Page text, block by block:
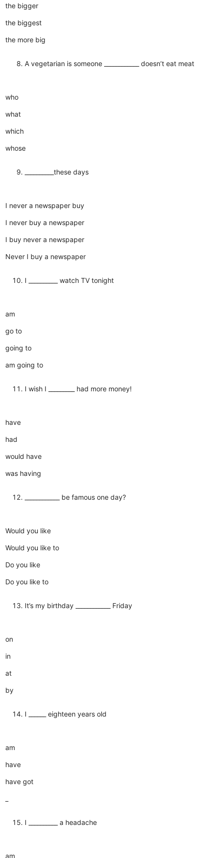
the bigger
the biggest
the more big
A vegetarian is someone ____________ doesn’t eat meat
who
what
which
whose
__________these days
I never a newspaper buy
I never buy a newspaper
I buy never a newspaper
Never I buy a newspaper
I __________ watch TV tonight
am
go to
going to
am going to
I wish I _________ had more money!
have
had
would have
was having
____________ be famous one day?
Would you like
Would you like to
Do you like
Do you like to
It’s my birthday ____________ Friday
on
in
at
by
I ______ eighteen years old
am
have
have got
I __________ a headache
am